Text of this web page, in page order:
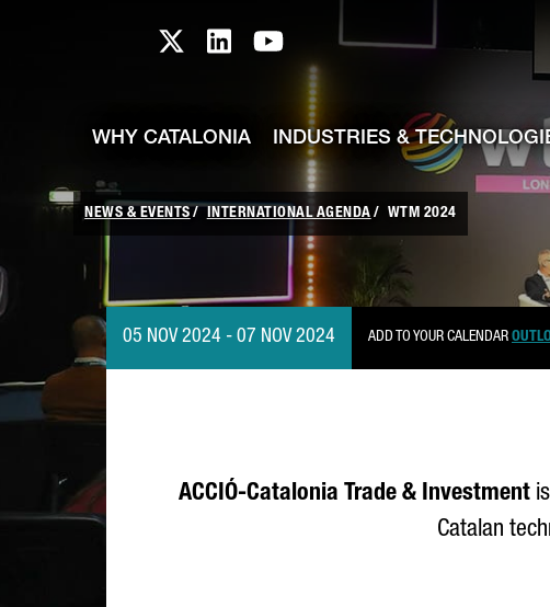
Catalonia TI X profile
Catalonia TI LinkedIn profile
Catalonia TI Youtube
WHY CATALONIA INDUSTRIES &
NEWS & EVENTS INTERNATIONAL AGENDA WTM 2024
05 NOV 2024 - 07 NOV 2024 ADD TO YOUR CALENDAR
ACCIÓ-Catalonia Trade & Investmentis
Catalan